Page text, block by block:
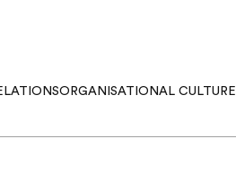
ORGANISATIONAL CULTURE